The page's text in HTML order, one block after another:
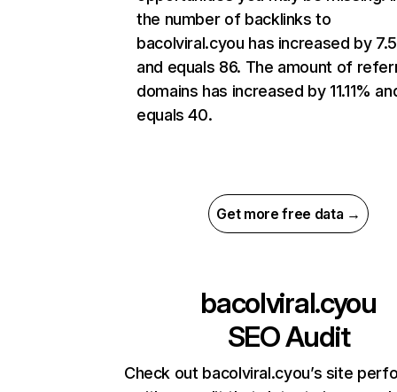
the number of backlinks to
bacolviral.cyou has increased by
and equals 86. The amount of
domains has increased by 11.11%
equals 40.
Get more free data →
bacolviral.cyou
SEO Audit
Check out bacolviral.cyou’s site